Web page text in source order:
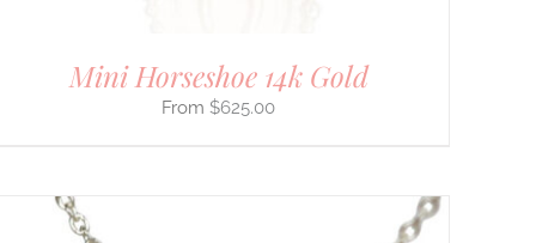
Mini Horseshoe 14k Gold
$625.00